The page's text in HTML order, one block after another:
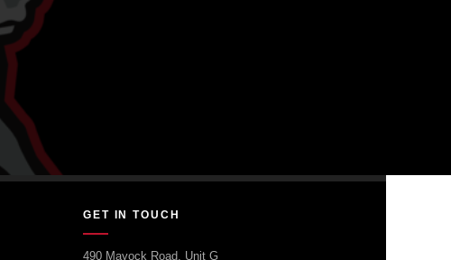
GET IN TOUCH
490 Mayock Road, Unit G